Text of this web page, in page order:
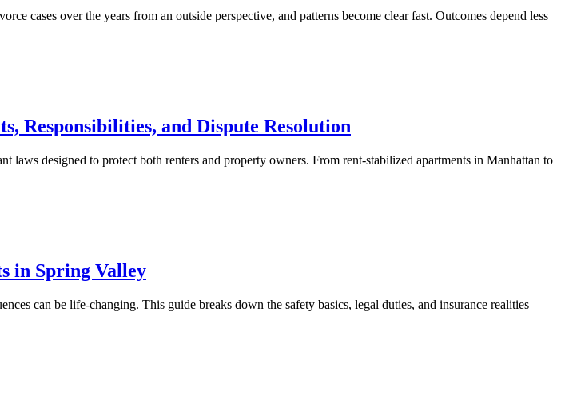
cases over the years from an outside perspective, and patterns become clear fast. Outcomes depend less
Responsibilities, and Dispute Resolution
designed to protect both renters and property owners. From rent-stabilized apartments in Manhattan to
in Spring Valley
can be life-changing. This guide breaks down the safety basics, legal duties, and insurance realities